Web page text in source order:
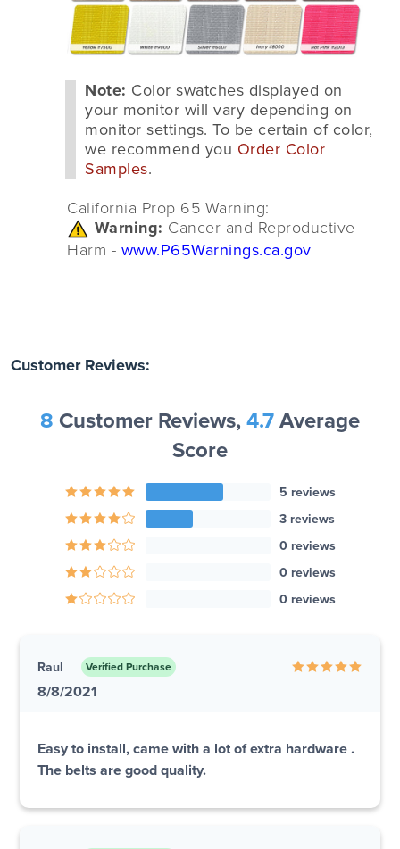
Note: Color swatches displayed on
your monitor will vary depending on
monitor settings. To be certain of color,
we recommend you Order Color
Samples.
California Prop 65 Warning:
Warning: Cancer and Reproductive
Harm - www.P65Warnings.ca.gov
Customer Reviews:
8 Customer Reviews, 4.7 Average
Score
5 reviews
3 reviews
0 reviews
0 reviews
0 reviews
Raul Verified Purchase
8/8/2021
Easy to install, came with a lot of extra hardware .
The belts are good quality.